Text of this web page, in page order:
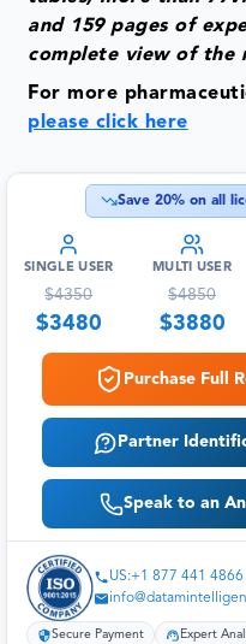
and 159 pages of
complete view of the
For more
please click here
Save 20% on all
SINGLE USER
$4350
$3480
MULTI USER
$4850
$3880
Purchase Full
Partner
Speak to an
US:+1 877 441 4866
Secure Payment Expert